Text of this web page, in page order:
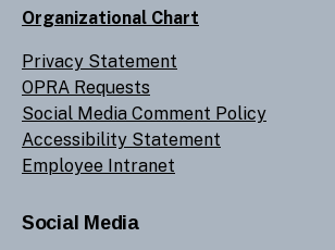
Organizational Chart
Privacy Statement
OPRA Requests
Social Media Comment Policy
Accessibility Statement
Employee Intranet
Social Media